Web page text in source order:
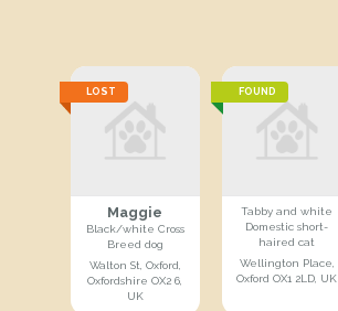
LOST
Maggie
Black/white Cross
Breed dog
Walton St, Oxford,
Oxfordshire OX2 6,
UK
FOUND
Tabby and white
Domestic short-
haired cat
Wellington Place,
Oxford OX1 2LD, UK